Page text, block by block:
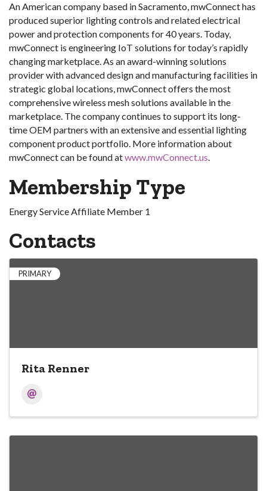
An American company based in Sacramento, mwConnect has
produced superior lighting controls and related electrical
power and protection components for 40 years. Today,
mwConnect is engineering IoT solutions for today’s rapidly
changing marketplace. As an award-winning solutions
provider with advanced design and manufacturing facilities in
strategic global locations, mwConnect offers the most
comprehensive wireless mesh solutions available in the
marketplace. The company continues to support its long-
time OEM partners with an extensive and essential lighting
component product portfolio. More information about
mwConnect can be found atwww.mwConnect.us.
Membership Type
Energy Service Affiliate Member 1
Contacts
PRIMARY
Rita Renner